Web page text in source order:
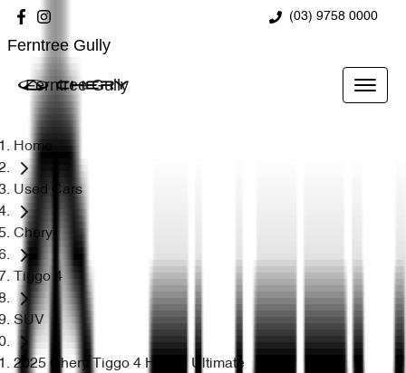
(03) 9758 0000
Ferntree Gully
Ferntree Gully
Home
Used Cars
Chery
Tiggo 4
SUV
2025 Chery Tiggo 4 Hybrid Ultimate